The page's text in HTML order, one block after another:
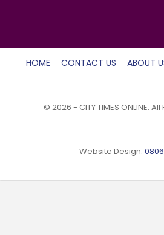
HOME CONTACT US ABOUT
© 2026 - CITY TIMES ONLINE.
Website Design: